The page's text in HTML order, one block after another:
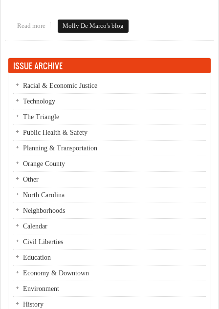
Read more about How to improve day laborer conditions in Orange County
Molly De Marco's blog
ISSUE ARCHIVE
Racial & Economic Justice
Technology
The Triangle
Public Health & Safety
Planning & Transportation
Orange County
Other
North Carolina
Neighborhoods
Calendar
Civil Liberties
Education
Economy & Downtown
Environment
History